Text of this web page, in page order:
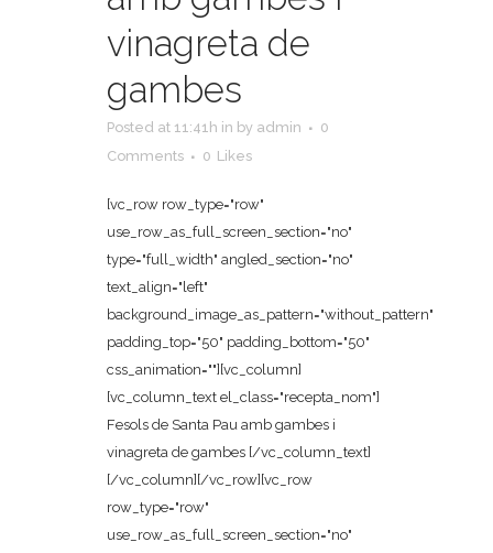
vinagreta de
gambes
Posted at 11:41h in by admin
0
Comments
0 Likes
[vc_row row_type="row"
use_row_as_full_screen_section="no"
type="full_width" angled_section="no"
text_align="left"
background_image_as_pattern="without_pattern"
padding_top="50" padding_bottom="50"
css_animation=""][vc_column]
[vc_column_text el_class="recepta_nom"]
Fesols de Santa Pau amb gambes i
vinagreta de gambes [/vc_column_text]
[/vc_column][/vc_row][vc_row
row_type="row"
use_row_as_full_screen_section="no"